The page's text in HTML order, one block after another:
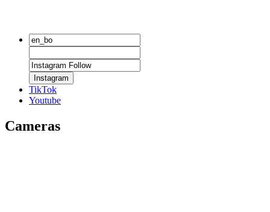
Instagram
TikTok
Youtube
Cameras